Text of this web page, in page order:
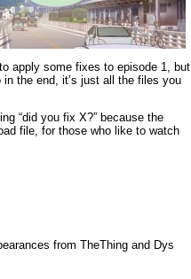
apply some fixes to episode 1, but
the end, it’s just all the files you
“did you fix X?” because the
file, for those who like to watch
from TheThing and Dys